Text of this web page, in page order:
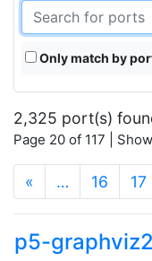
Only match by
2,325 port(s)
Page 20 of 117 |
« … 16 17
p5-